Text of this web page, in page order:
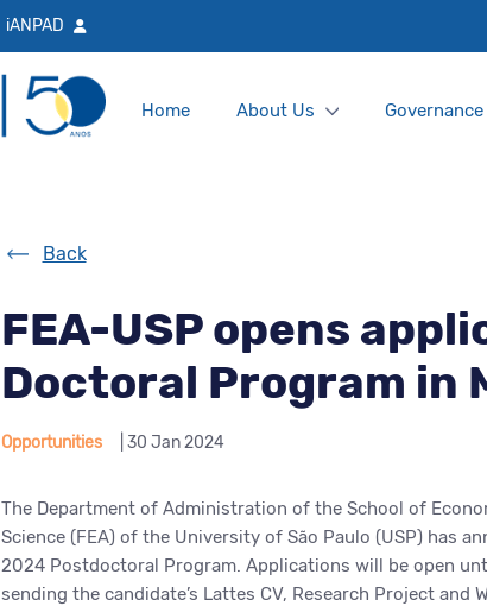
iANPAD
Home About Us Governance
Back
FEA-USP opens
Doctoral Program in
Opportunities | 30 Jan 2024
The Department of Administration of the School of
Science (FEA) of the University of São Paulo (USP) has
2024 Postdoctoral Program. Applications will be open
sending the candidate’s Lattes CV, Research Project and